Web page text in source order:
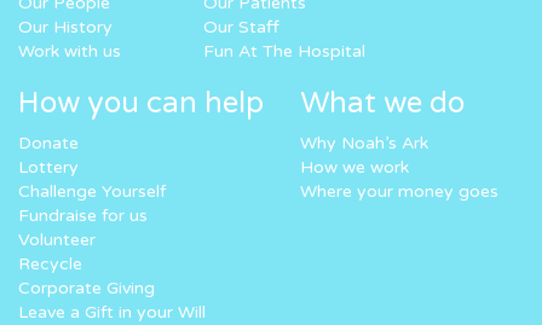
Our History
Work with us
Our Staff
Fun At The Hospital
How you can help
Donate
Lottery
Challenge Yourself
Fundraise for us
Volunteer
Recycle
Corporate Giving
Leave a Gift in your Will
What we do
Why Noah’s Ark
How we work
Where your money goes